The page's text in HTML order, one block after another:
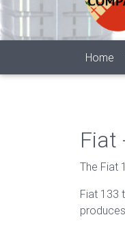
Home
Fiat
The Fiat
Fiat 133